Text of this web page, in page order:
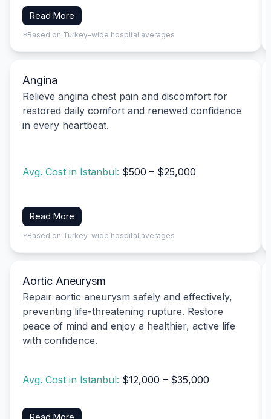
Read More
*Based on Turkey-wide hospital averages
Angina
Relieve angina chest pain and discomfort for
restored daily comfort and renewed confidence
in every heartbeat.
Avg. Cost in Istanbul: $500 – $25,000
Read More
*Based on Turkey-wide hospital averages
Aortic Aneurysm
Repair aortic aneurysm safely and effectively,
preventing life-threatening rupture. Restore
peace of mind and enjoy a healthier, active life
with confidence.
Avg. Cost in Istanbul: $12,000 – $35,000
Read More